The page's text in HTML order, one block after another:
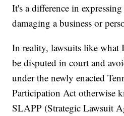
It's a difference in
damaging a business or
In reality, lawsuits like what
be disputed in court and
under the newly enacted
Participation Act otherwise
SLAPP (Strategic Lawsuit